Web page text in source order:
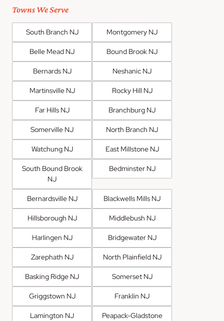
Towns We Serve
South Branch NJ Montgomery NJ
Belle Mead NJ Bound Brook NJ
Bernards NJ Neshanic NJ
Martinsville NJ Rocky Hill NJ
Far Hills NJ Branchburg NJ
Somerville NJ North Branch NJ
Watchung NJ East Millstone NJ
South Bound Brook
NJ
Bedminster NJ
Bernardsville NJ Blackwells Mills NJ
Hillsborough NJ Middlebush NJ
Harlingen NJ Bridgewater NJ
Zarephath NJ North Plainfield NJ
Basking Ridge NJ Somerset NJ
Griggstown NJ Franklin NJ
Lamington NJ
Peapack-Gladstone